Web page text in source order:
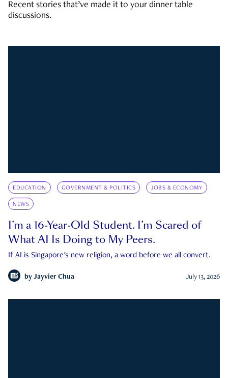
Recent stories that’ve made it to your dinner table
discussions.
EDUCATION GOVERNMENT & POLITICS JOBS & ECONOMY
NEWS
I’m a 16-Year-Old Student. I’m Scared of
What AI Is Doing to My Peers.
If AI is Singapore's new religion, a word before we all convert.
by Jayvier Chua July 13, 2026